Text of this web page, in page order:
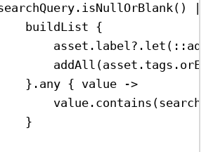
isNullOrBlank()
buildList {
asset.label?. let (::
addAll (asset.tags.
}. any { value
->
value . contains
}